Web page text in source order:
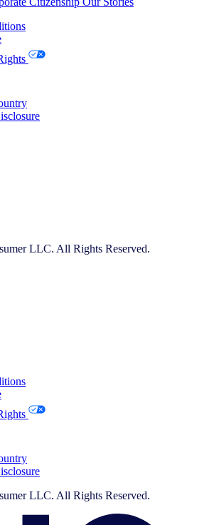
LLC. All Rights Reserved.
LLC. All Rights Reserved.